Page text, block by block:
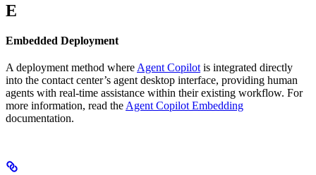
E
Embedded Deployment
A deployment method where Agent Copilot is integrated directly
into the contact center’s agent desktop interface, providing human
agents with real-time assistance within their existing workflow. For
more information, read the Agent Copilot Embedding
documentation.